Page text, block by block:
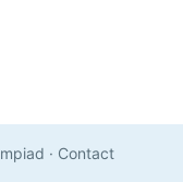
· Contact